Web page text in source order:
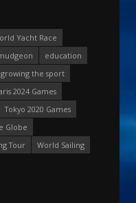
Yacht Race
education
growing the sport
2024 Games
Tokyo 2020 Games
Globe
Tour
World Sailing